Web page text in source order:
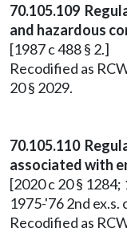
70.105.109
and hazardous
[1987 c 488 § 2.]
Recodified as
20 § 2029.
70.105.110
associated with
[2020 c 20 § 1284;
1975-'76 2nd ex.s.
Recodified as